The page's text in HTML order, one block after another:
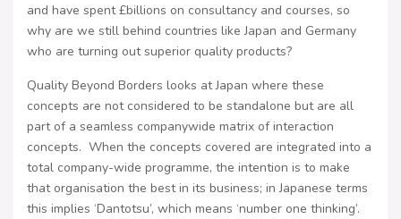
and have spent £billions on consultancy and courses, so
why are we still behind countries like Japan and Germany
who are turning out superior quality products?
Quality Beyond Borders looks at Japan where these
concepts are not considered to be standalone but are all
part of a seamless companywide matrix of interaction
concepts. When the concepts covered are integrated into a
total company-wide programme, the intention is to make
that organisation the best in its business; in Japanese terms
this implies ‘Dantotsu’, which means ‘number one thinking’.